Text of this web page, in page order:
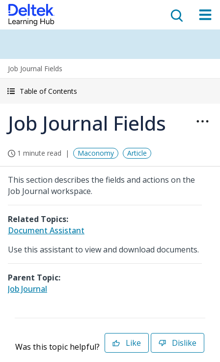
Job Journal Fields
Table of Contents
Job Journal Fields
1 minute read Maconomy Article
This section describes the fields and actions on the
Job Journal workspace.
Related Topics:
Document Assistant
Use this assistant to view and download documents.
Parent Topic:
Job Journal
Was this topic helpful? Like Dislike